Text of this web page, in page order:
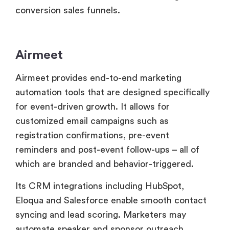
Airmeet
for event-driven growth. It allows for
registration confirmations, pre-event
reminders and post-event follow-ups – all of
which are branded and behavior-triggered.
Its CRM integrations including HubSpot,
Eloqua and Salesforce enable smooth contact
syncing and lead scoring. Marketers may
collect real-time attendee engagement data
and segment audiences based on session
attendance or interaction levels.